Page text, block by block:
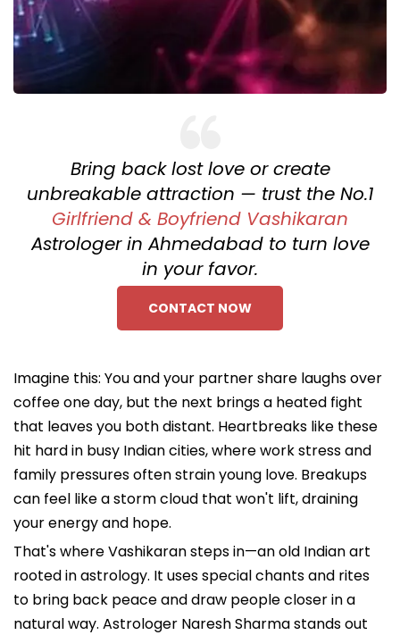
Bring back lost love or create
unbreakable attraction — trust the No.1
Girlfriend & Boyfriend Vashikaran
Astrologer in Ahmedabad to turn love
in your favor.
CONTACT NOW
Imagine this: You and your partner share laughs over
coffee one day, but the next brings a heated fight
that leaves you both distant. Heartbreaks like these
hit hard in busy Indian cities, where work stress and
family pressures often strain young love. Breakups
can feel like a storm cloud that won't lift, draining
your energy and hope.
That's where Vashikaran steps in—an old Indian art
rooted in astrology. It uses special chants and rites
to bring back peace and draw people closer in a
natural way. Astrologer Naresh Sharma stands out